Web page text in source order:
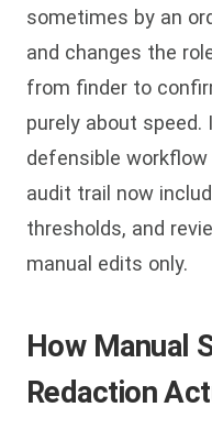
sometimes by an
and changes the
from finder to
purely about
defensible
audit trail now
thresholds, and
manual edits only.
How Manual
Redaction